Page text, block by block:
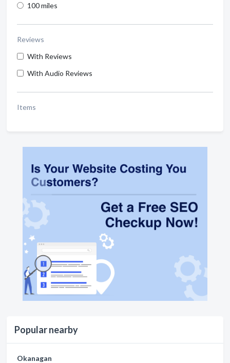
100 miles
Reviews
With Reviews
With Audio Reviews
Items
Popular nearby
Okanagan